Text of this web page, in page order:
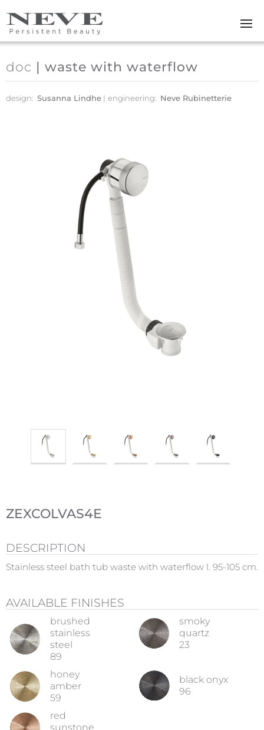
Skip to main content
doc | waste with waterflow
design: Susanna Lindhe engineering: Neve Rubinetterie
ZEXCOLVAS4E
DESCRIPTION
Stainless steel bath tub waste with waterflow l. 95-105 cm.
AVAILABLE FINISHES
brushed
stainless
steel
89
smoky
quartz
23
honey
amber
59
black onyx
96
red
sunstone